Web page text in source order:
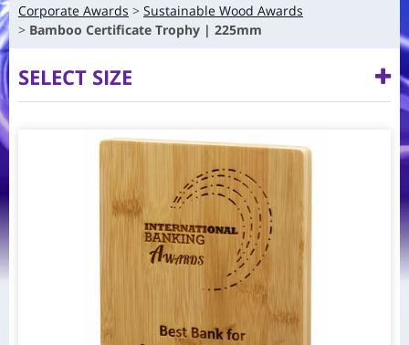
Corporate Awards
Sustainable Wood Awards
Bamboo Certificate Trophy | 225mm
SELECT SIZE